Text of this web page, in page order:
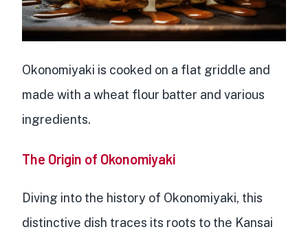
Okonomiyaki is cooked on a flat griddle and
made with a wheat flour batter and various
ingredients.
The Origin of Okonomiyaki
Diving into the history of Okonomiyaki, this
distinctive dish traces its roots to the Kansai